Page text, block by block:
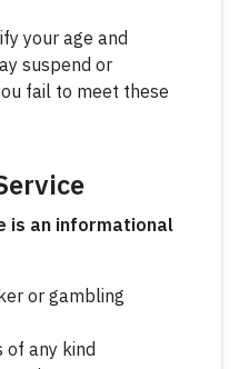
your age and
suspend or
fail to meet these
is an informational
or gambling
of any kind